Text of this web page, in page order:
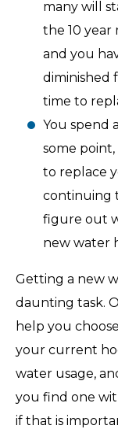
many will
the 10 year
and you
diminished
time to
You spend
some point,
to replace
continuing
figure out
new water
Getting a new
daunting task.
help you
your current
water usage,
you find one
if that is